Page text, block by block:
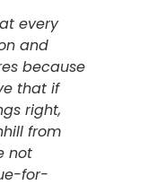
every
and
because
that if
right,
from
not
for-